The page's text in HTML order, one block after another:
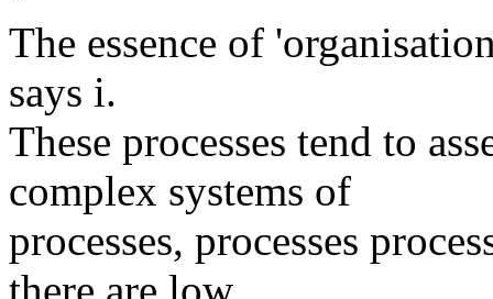
The essence of
says i.
These processes tend to
complex systems of
processes, processes